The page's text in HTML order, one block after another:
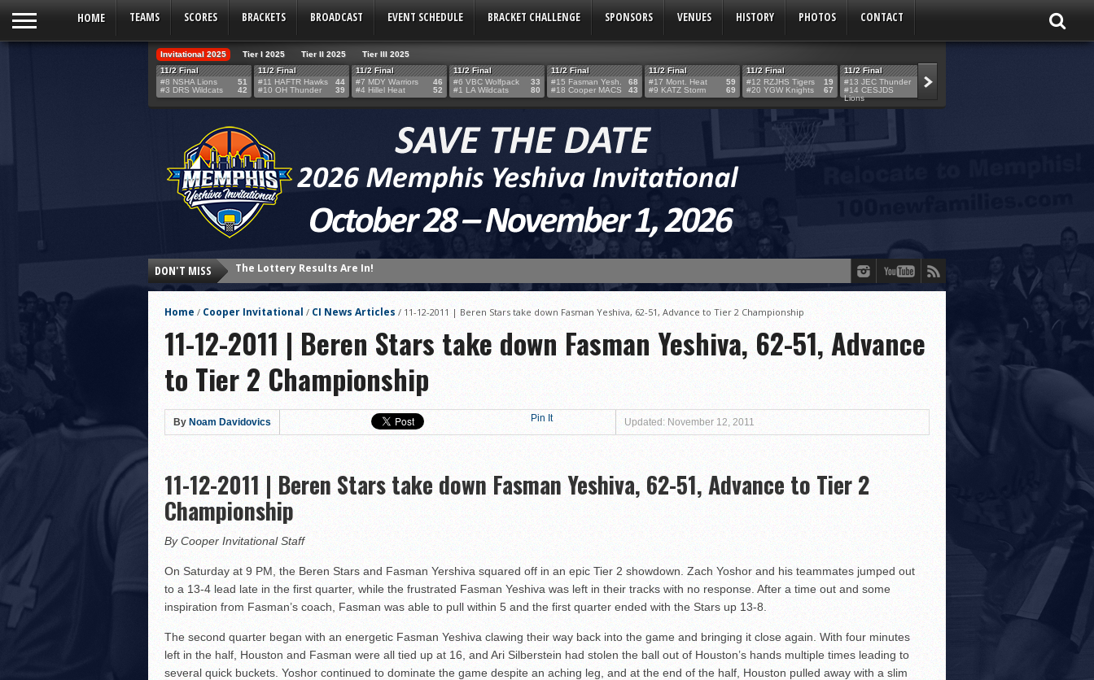
HOME TEAMS SCORES BRACKETS BROADCAST EVENT SCHEDULE BRACKET CHALLENGE SPONSORS VENUES HISTORY PHOTOS CONTACT
Invitational 2025 Tier I 2025 Tier II 2025
Tier III 2025
11/2 Final
#8 NSHA Lions
#3 DRS Wildcats
51
42
11/2 Final
#11 HAFTR Hawks
#10 OH Thunder
44
39
11/2 Final
#7 MDY Warriors
#4 Hillel Heat
46
52
11/2 Final
#6 VBC Wolfpack
#1 LA Wildcats
33
80
11/2 Final
#15 Fasman Yesh.
#18 Cooper MACS
68
43
11/2 Final
#17 Mont. Heat
#9 KATZ Storm
59
69
11/2 Final
#12 RZJHS Tigers
#20 YGW Knights
19
67
11/2 Final
#13 JEC Thunder
#14 CESJDS
Lions
42
53
DON'T MISS
24 HOURS UNTIL THE LOTTERY!
Northshore’s Fourth-Quarter Surge Seals Historic Memphis Invitational Win
HAFTR Hawks Shock Ohr Hatorah Thunder to Capture Tier II Championship, 44–39
Hillel Yeshiva HEAT defeat Magen David Yeshiva Warriors 52-46!
LA Club United WILDCATS defeat Valley BC WOLFPACK 80-33!
Rabbi Oscar Z. Fasman Yeshiva High School defeat Cooper Yeshiva High School MACABBEES 68-43!
Lions Roar Past JEC Thunder to Claim Tier II Bronze, 53–42
Posnack Rams Outlast Maimo M-Cats in Nail-Biting Tier III Thriller, 54–52
Berman Cougars Edge TABC Storm in 7th Place Battle — A Solid Finish to a Shaky Tournament for Both Sides
Rabbi Oscar Z. Fasman Yeshiva High School defeat Rochele Zell Jewish High School TIGERS 45-42!
Valley BC WOLFPACK defeat Melvin J. Berman Hebrew Academy COUGARS 74-56!
LA Club United WILDCATS defeat Torah Academy of Bergen County STORM 71-28!
Hebrew Academy of Montreal HEAT defeat David Posnack Jewish Day School RAMS 56-35!
Macs slay Knights! Cooper Macs Squeak by Y-G-Dubs
Home / Cooper Invitational / CI News Articles / 11-12-2011 | Beren Stars take down Fasman Yeshiva, 62-51, Advance to Tier 2 Championship
11-12-2011 | Beren Stars take down Fasman Yeshiva, 62-51, Advance
to Tier 2 Championship
By Noam Davidovics Pin It Updated: November 12, 2011
11-12-2011 | Beren Stars take down Fasman Yeshiva, 62-51, Advance to Tier 2
Championship
By Cooper Invitational Staff
On Saturday at 9 PM, the Beren Stars and Fasman Yershiva squared off in an epic Tier 2 showdown. Zach Yoshor and his teammates jumped out
to a 13-4 lead late in the first quarter, while the frustrated Fasman Yeshiva was left in their tracks with no response. After a time out and some
inspiration from Fasman’s coach, Fasman was able to pull within 5 and the first quarter ended with the Stars up 13-8.
The second quarter began with an energetic Fasman Yeshiva clawing their way back into the game and bringing it close again. With four minutes
left in the half, Houston and Fasman were all tied up at 16, and Ari Silberstein had stolen the ball out of Houston’s hands multiple times leading to
several quick buckets. Yoshor continued to dominate the game despite an aching leg, and at the end of the half, Houston pulled away with a slim